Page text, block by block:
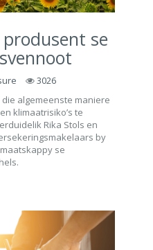
se
3026
algemeenste maniere
klimaatrisiko’s te
Rika Stols en
by
se